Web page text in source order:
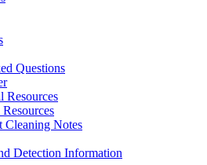
Questions
Resources
Notes
Detection Information